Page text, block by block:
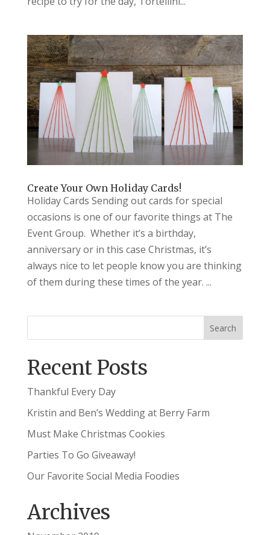
Create Your Own Holiday Cards!
Holiday Cards Sending out cards for special
occasions is one of our favorite things at The
Event Group. Whether it’s a birthday,
anniversary or in this case Christmas, it’s
always nice to let people know you are thinking
of them during these times of the year. ...
Recent Posts
Thankful Every Day
Kristin and Ben’s Wedding at Berry Farm
Must Make Christmas Cookies
Parties To Go Giveaway!
Our Favorite Social Media Foodies
Archives